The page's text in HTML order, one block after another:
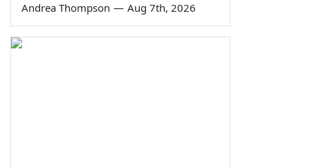
Andrea Thompson — Aug 7th, 2026